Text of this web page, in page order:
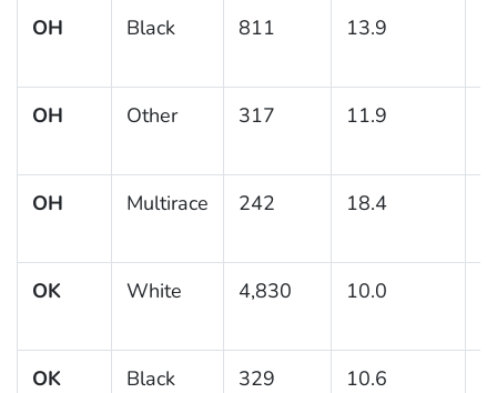
OH Black 811 13.9
OH Other 317 11.9
OH Multirace 242 18.4
OK White 4,830 10.0
OK Black 329 10.6